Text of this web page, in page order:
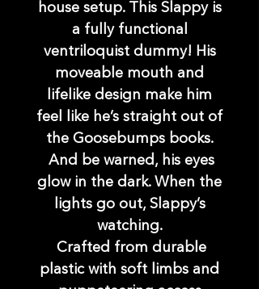
house setup. This Slappy is
a fully functional
ventriloquist dummy! His
moveable mouth and
lifelike design make him
feel like he’s straight out of
the Goosebumps books.
And be warned, his eyes
glow in the dark. When the
lights go out, Slappy’s
watching.
Crafted from durable
plastic with soft limbs and